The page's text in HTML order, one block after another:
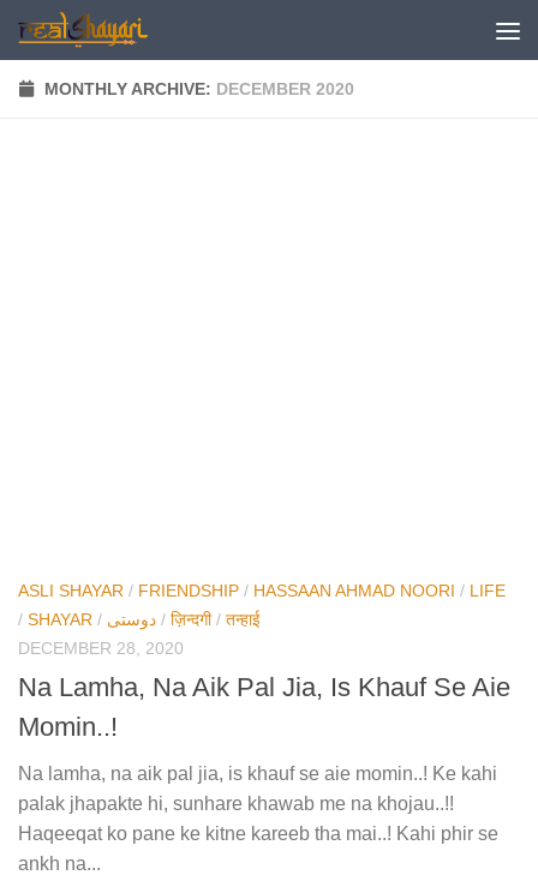
Skip to content
MONTHLY ARCHIVE: DECEMBER 2020
ASLI SHAYAR / FRIENDSHIP / HASSAAN AHMAD NOORI / LIFE
/ SHAYAR / دوستی / ज़िन्दगी/ तन्हाई
DECEMBER 28, 2020
Na Lamha, Na Aik Pal Jia, Is Khauf Se Aie
Momin..!
Na lamha, na aik pal jia, is khauf se aie momin..! Ke kahi
palak jhapakte hi, sunhare khawab me na khojau..!!
Haqeeqat ko pane ke kitne kareeb tha mai..! Kahi phir se
ankh na...